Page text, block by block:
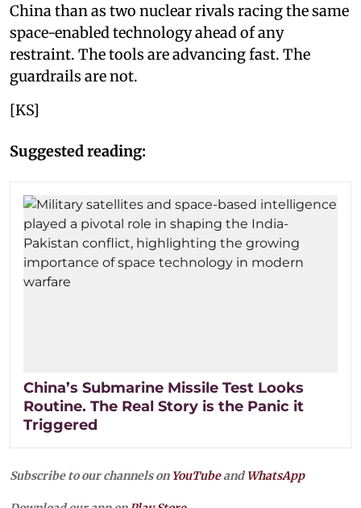
China than as two nuclear rivals racing the same
space-enabled technology ahead of any
restraint. The tools are advancing fast. The
guardrails are not.
[KS]
Suggested reading:
China’s Submarine Missile Test Looks
Routine. The Real Story is the Panic it
Triggered
Subscribe to our channels on YouTubeandWhatsApp